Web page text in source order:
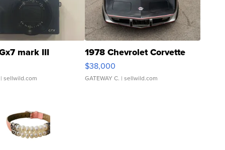
mark III
sellwild.com
1978 Chevrolet Corvette
$38,000
GATEWAY C. | sellwild.com